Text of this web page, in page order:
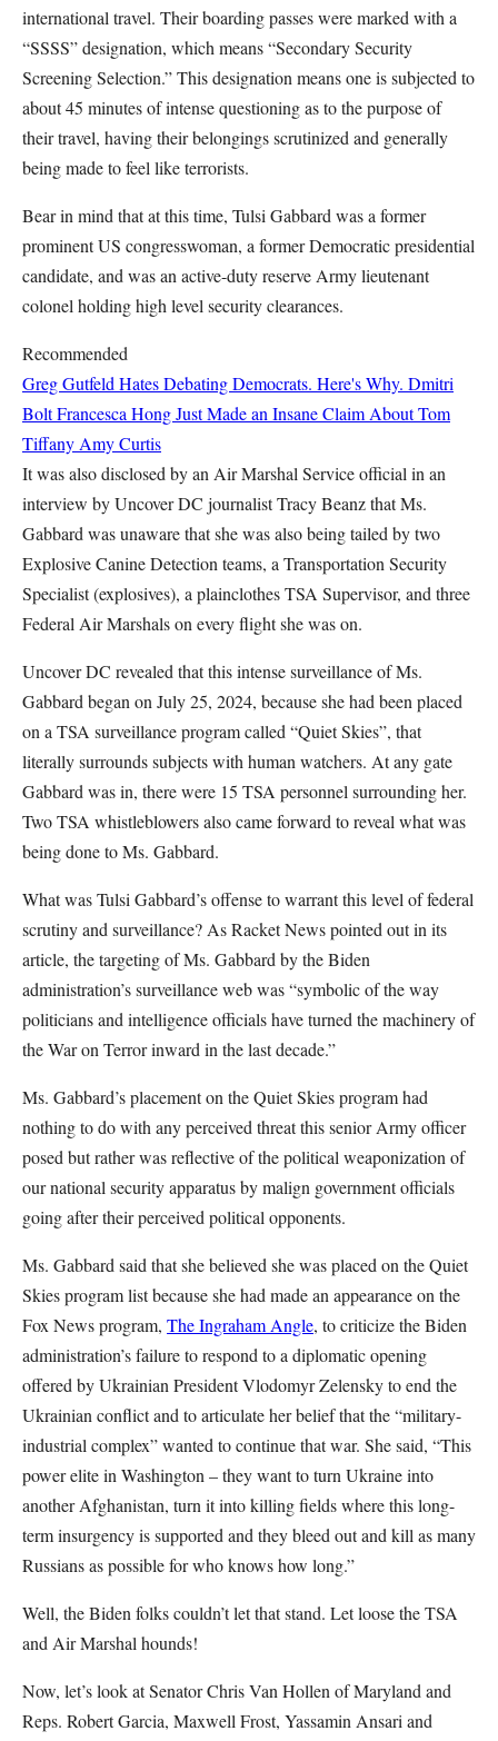
international travel. Their boarding passes were marked with a
“SSSS” designation, which means “Secondary Security
Screening Selection.” This designation means one is subjected to
about 45 minutes of intense questioning as to the purpose of
their travel, having their belongings scrutinized and generally
being made to feel like terrorists.
Bear in mind that at this time, Tulsi Gabbard was a former
prominent US congresswoman, a former Democratic presidential
candidate, and was an active-duty reserve Army lieutenant
colonel holding high level security clearances.
Recommended
Greg Gutfeld Hates Debating Democrats. Here's Why. Dmitri
BoltFrancesca Hong Just Made an Insane Claim About Tom
Tiffany Amy Curtis
It was also disclosed by an Air Marshal Service official in an
interview by Uncover DC journalist Tracy Beanz that Ms.
Gabbard was unaware that she was also being tailed by two
Explosive Canine Detection teams, a Transportation Security
Specialist (explosives), a plainclothes TSA Supervisor, and three
Federal Air Marshals on every flight she was on.
Uncover DC revealed that this intense surveillance of Ms.
Gabbard began on July 25, 2024, because she had been placed
on a TSA surveillance program called “Quiet Skies”, that
literally surrounds subjects with human watchers. At any gate
Gabbard was in, there were 15 TSA personnel surrounding her.
Two TSA whistleblowers also came forward to reveal what was
being done to Ms. Gabbard.
What was Tulsi Gabbard’s offense to warrant this level of federal
scrutiny and surveillance? As Racket News pointed out in its
article, the targeting of Ms. Gabbard by the Biden
administration’s surveillance web was “symbolic of the way
politicians and intelligence officials have turned the machinery of
the War on Terror inward in the last decade.”
Ms. Gabbard’s placement on the Quiet Skies program had
nothing to do with any perceived threat this senior Army officer
posed but rather was reflective of the political weaponization of
our national security apparatus by malign government officials
going after their perceived political opponents.
Ms. Gabbard said that she believed she was placed on the Quiet
Skies program list because she had made an appearance on the
Fox News program, The Ingraham Angle, to criticize the Biden
administration’s failure to respond to a diplomatic opening
offered by Ukrainian President Vlodomyr Zelensky to end the
Ukrainian conflict and to articulate her belief that the “military-
industrial complex” wanted to continue that war. She said, “This
power elite in Washington – they want to turn Ukraine into
another Afghanistan, turn it into killing fields where this long-
term insurgency is supported and they bleed out and kill as many
Russians as possible for who knows how long.”
Well, the Biden folks couldn’t let that stand. Let loose the TSA
and Air Marshal hounds!
Now, let’s look at Senator Chris Van Hollen of Maryland and
Reps. Robert Garcia, Maxwell Frost, Yassamin Ansari and